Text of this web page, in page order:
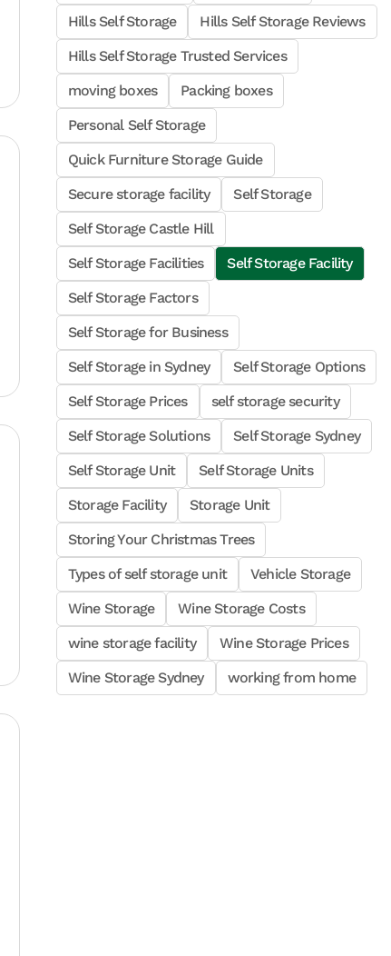
Hills Self Storage
Hills Self Storage Reviews
Hills Self Storage Trusted Services
moving boxes
Packing boxes
Personal Self Storage
Quick Furniture Storage Guide
Secure storage facility
Self Storage
Self Storage Castle Hill
Self Storage Facilities
Self Storage Facility
Self Storage Factors
Self Storage for Business
Self Storage in Sydney
Self Storage Options
Self Storage Prices
self storage security
Self Storage Solutions
Self Storage Sydney
Self Storage Unit
Self Storage Units
Storage Facility
Storage Unit
Storing Your Christmas Trees
Types of self storage unit
Vehicle Storage
Wine Storage
Wine Storage Costs
wine storage facility
Wine Storage Prices
Wine Storage Sydney
working from home